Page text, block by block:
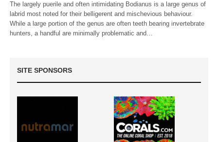
The largely puerile and often intimidating Bodianus is a large genus of
labrid most noted for their belligerent and mischevious behaviour.
While a large portion of the genus are often teeth bearing invertebrate
hunters, a handful are minimally problematic and…
SITE SPONSORS